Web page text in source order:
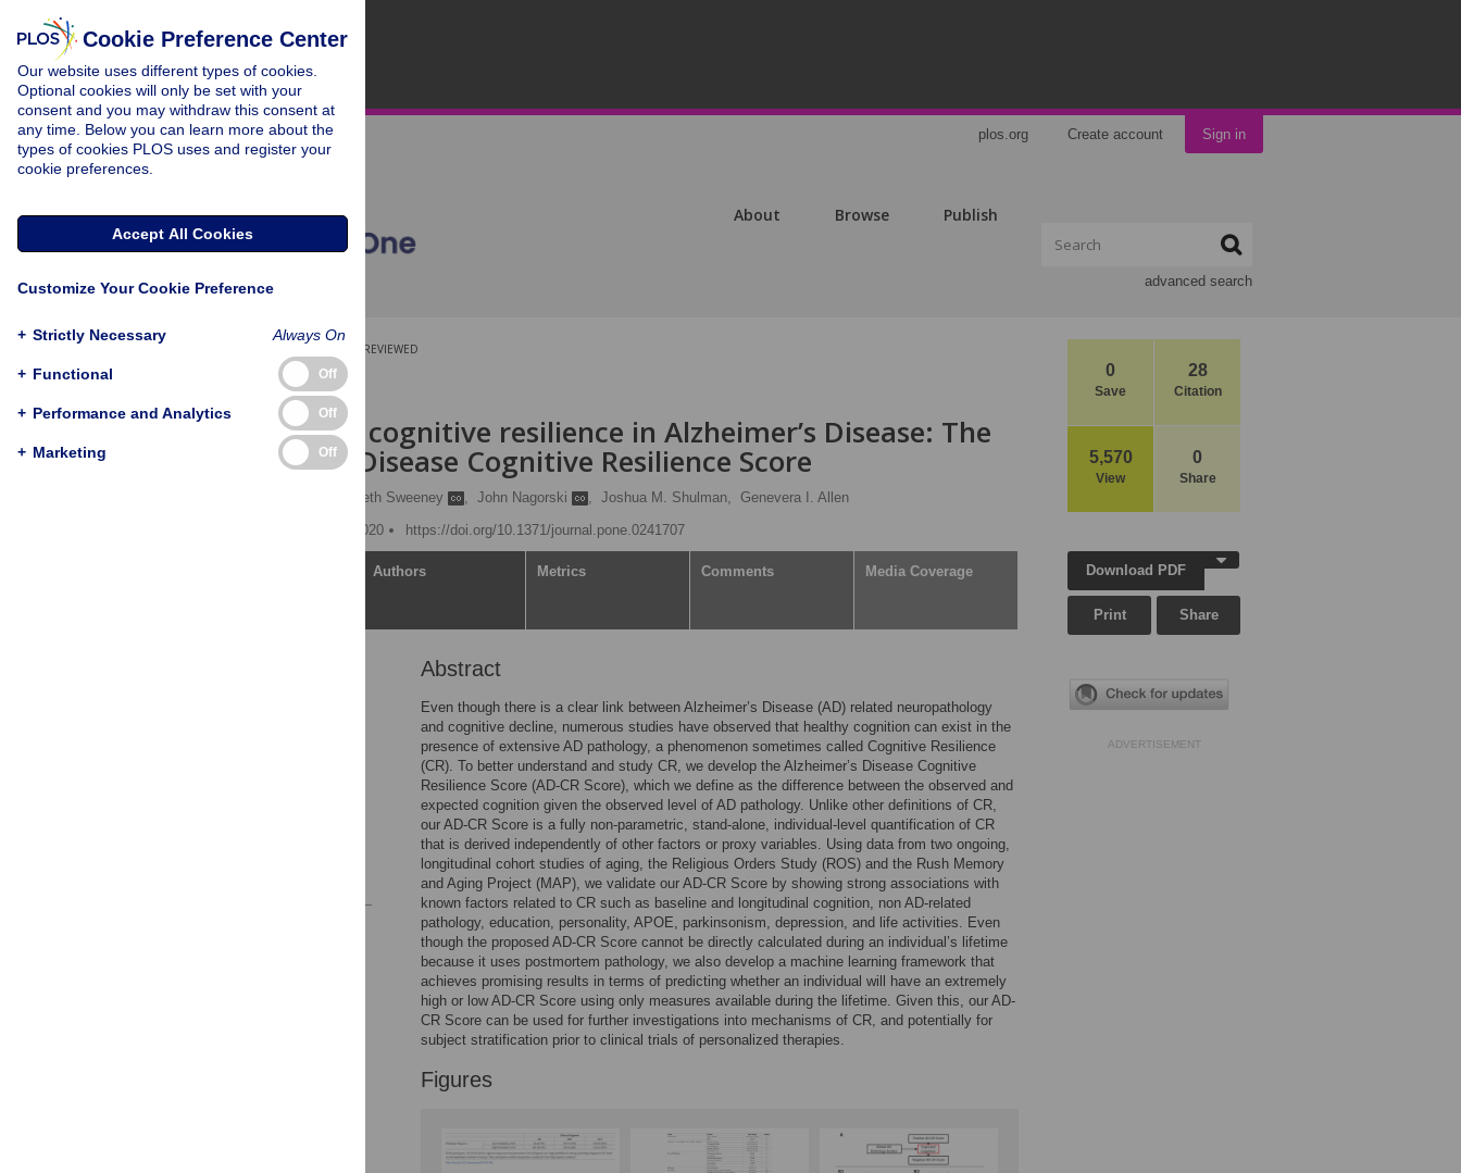
plos.org Create account Sign in
About Browse Publish
advanced search
0
Save
28
Citation
5,570
View
0
Share
PEER-REVIEWED
RESEARCH ARTICLE
Quantifying cognitive resilience in Alzheimer’s Disease: The
Alzheimer’s Disease Cognitive Resilience Score
Elizabeth Sweeney , John Nagorski , Joshua M. Shulman, Genevera I. Allen
Published: November 5, 2020
https://doi.org/10.1371/journal.pone.0241707
Authors Metrics Comments Media Coverage
Abstract
Even though there is a clear link between Alzheimer’s Disease (AD) related neuropathology
and cognitive decline, numerous studies have observed that healthy cognition can exist in the
presence of extensive AD pathology, a phenomenon sometimes called Cognitive Resilience
(CR). To better understand and study CR, we develop the Alzheimer’s Disease Cognitive
Resilience Score (AD-CR Score), which we define as the difference between the observed and
expected cognition given the observed level of AD pathology. Unlike other definitions of CR,
our AD-CR Score is a fully non-parametric, stand-alone, individual-level quantification of CR
that is derived independently of other factors or proxy variables. Using data from two ongoing,
longitudinal cohort studies of aging, the Religious Orders Study (ROS) and the Rush Memory
and Aging Project (MAP), we validate our AD-CR Score by showing strong associations with
known factors related to CR such as baseline and longitudinal cognition, non AD-related
pathology, education, personality, APOE, parkinsonism, depression, and life activities. Even
though the proposed AD-CR Score cannot be directly calculated during an individual’s lifetime
because it uses postmortem pathology, we also develop a machine learning framework that
achieves promising results in terms of predicting whether an individual will have an extremely
high or low AD-CR Score using only measures available during the lifetime. Given this, our AD-
CR Score can be used for further investigations into mechanisms of CR, and potentially for
subject stratification prior to clinical trials of personalized therapies.
Figures
Download PDF
Print Share
ADVERTISEMENT
Cookie Preference Center
Our website uses different types of cookies.
Optional cookies will only be set with your
consent and you may withdraw this consent at
any time. Below you can learn more about the
types of cookies PLOS uses and register your
cookie preferences.
Accept All Cookies
Customize Your Cookie Preference
+ Strictly Necessary Always On
+ Functional Off
+ Performance and Analytics Off
+ Marketing Off